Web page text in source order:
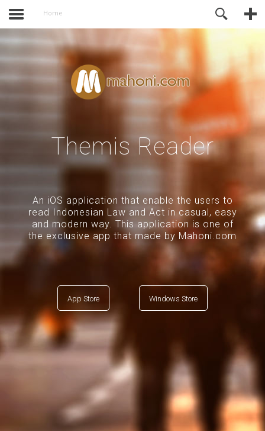
Home
Themis Reader
An iOS application that enable the users to
read Indonesian Law and Act in casual, easy
and modern way. This application is one of
the exclusive app that made by Mahoni.com
App Store Windows Store